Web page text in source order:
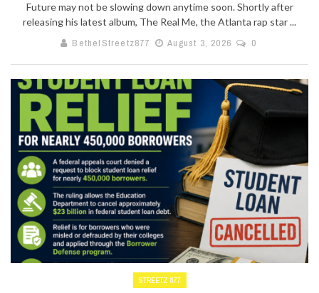
Future may not be slowing down anytime soon. Shortly after
releasing his latest album, The Real Me, the Atlanta rap star ...
BethelStreetz877
August 3, 2026 0
STREETZ 877